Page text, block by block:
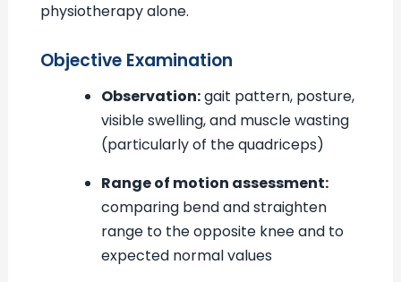
physiotherapy alone.
Objective Examination
Observation:gait pattern, posture,
visible swelling, and muscle wasting
(particularly of the quadriceps)
Range of motion assessment:
comparing bend and straighten
range to the opposite knee and to
expected normal values